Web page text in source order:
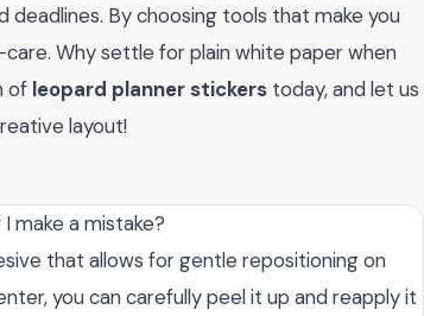
By choosing tools that make you
Why settle for plain white paper when
of leopard planner stickers today, and let us
layout!
make a mistake?
that allows for gentle repositioning on
you can carefully peel it up and reapply it